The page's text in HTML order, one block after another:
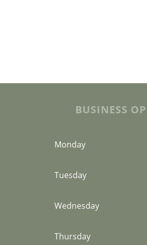
BUSINESS
Monday
Tuesday
Wednesday
Thursday